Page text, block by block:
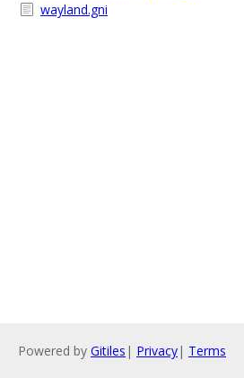
wayland.gni
Powered by Gitiles | Privacy| Terms